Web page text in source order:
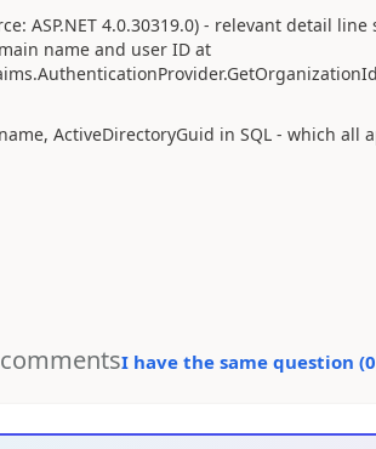
ASP.NET 4.0.30319.0) - relevant detail
name and user ID at
ActiveDirectoryGuid in SQL - which all
I have the same question (0